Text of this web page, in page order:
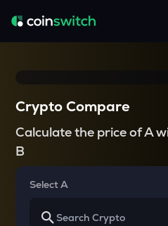
Crypto Compare
Calculate the price of A
B
Select A